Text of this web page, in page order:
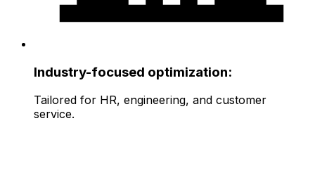
Industry-focused optimization:
Tailored for HR, engineering, and customer
service.